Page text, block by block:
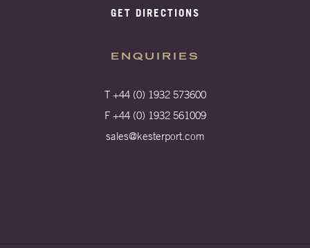
GET DIRECTIONS
ENQUIRIES
T +44 (0) 1932 573600
F +44 (0) 1932 561009
sales@kesterport.com